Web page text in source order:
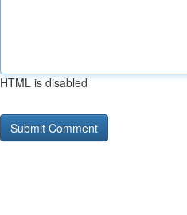
HTML is disabled